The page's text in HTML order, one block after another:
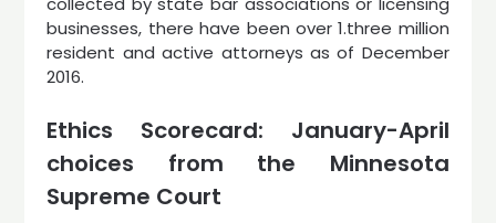
businesses, there have been over 1.three million
resident and active attorneys as of December
2016.
Ethics Scorecard: January-April
choices from the Minnesota
Supreme Court